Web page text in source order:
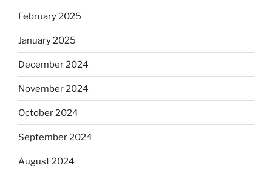
February 2025
January 2025
December 2024
November 2024
October 2024
September 2024
August 2024